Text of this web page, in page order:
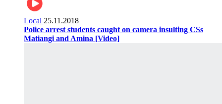
Local 25.11.2018
Police arrest students caught on camera insulting CSs
Matiangi and Amina [Video]